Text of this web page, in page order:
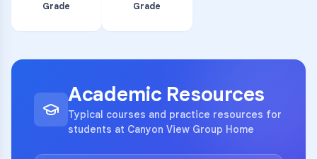
Grade Grade
Academic Resources
Typical courses and practice resources for
students at Canyon View Group Home